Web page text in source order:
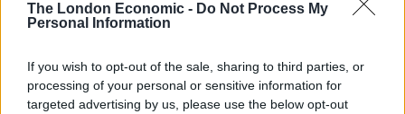
The London Economic - Do Not Process My
Personal Information
If you wish to opt-out of the sale, sharing to third parties, or
processing of your personal or sensitive information for
targeted advertising by us, please use the below opt-out
UVB sunburn index:
Low.